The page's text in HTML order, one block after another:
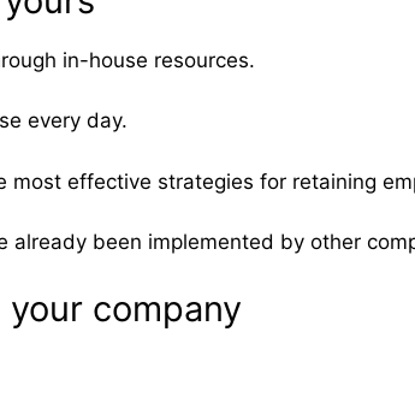
in-house resources.
every day.
effective strategies for retaining
been implemented by other
company